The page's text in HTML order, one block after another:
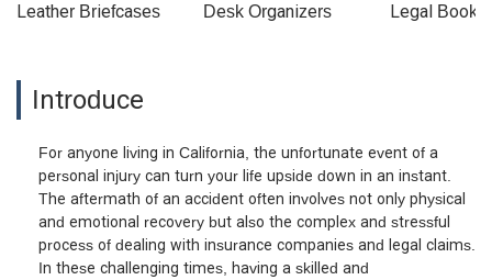
Leather Briefcases Desk Organizers Legal
Introduce
For anyone living in California, the unfortunate event of a
personal injury can turn your life upside down in an instant.
The aftermath of an accident often involves not only physical
and emotional recovery but also the complex and stressful
process of dealing with insurance companies and legal claims.
In these challenging times, having a skilled and